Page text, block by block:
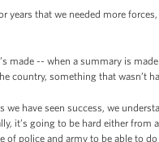
years that we needed more
made -- when a summary is
country, something that wasn’t
we have seen success, we
it’s going to be hard either
of police and army to be able to